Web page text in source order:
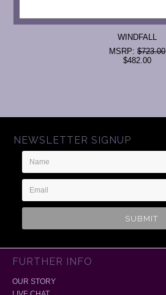
WINDFALL
MSRP: $723.00
$482.00
NEWSLETTER SIGNUP
Name
Email
Address
FURTHER INFO
OUR STORY